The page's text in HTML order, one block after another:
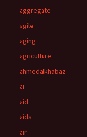
aggregate
agile
aging
agriculture
ahmedalkhabaz
ai
aid
aids
air